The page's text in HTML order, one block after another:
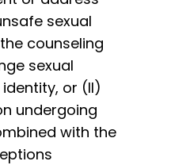
sexual
counseling
sexual
or (II)
undergoing
with the